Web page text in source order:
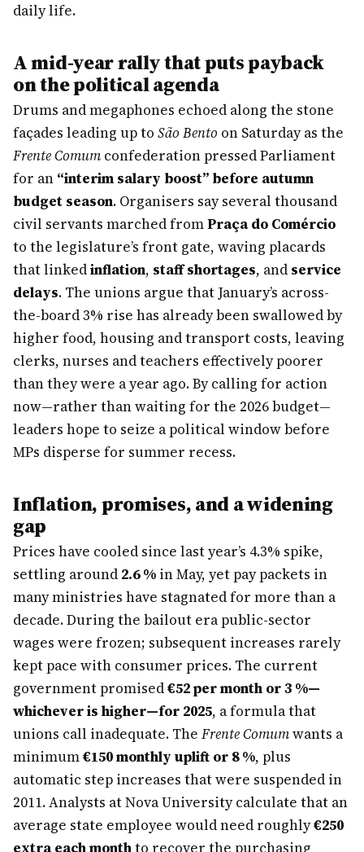
daily life.
A mid-year rally that puts payback
on the political agenda
Drums and megaphones echoed along the stone
façades leading up to São Bento on Saturday as the
Frente Comum confederation pressed Parliament
for an “interim salary boost” before autumn
budget season. Organisers say several thousand
civil servants marched fromPraça do Comércio
to the legislature’s front gate, waving placards
that linkedinflation, staff shortages, and service
delays. The unions argue that January’s across-
the-board 3% rise has already been swallowed by
higher food, housing and transport costs, leaving
clerks, nurses and teachers effectively poorer
than they were a year ago. By calling for action
now—rather than waiting for the 2026 budget—
leaders hope to seize a political window before
MPs disperse for summer recess.
Inflation, promises, and a widening
gap
Prices have cooled since last year’s 4.3% spike,
settling around 2.6 % in May, yet pay packets in
many ministries have stagnated for more than a
decade. During the bailout era public-sector
wages were frozen; subsequent increases rarely
kept pace with consumer prices. The current
government promised€52 per month or 3 %—
whichever is higher—for 2025, a formula that
unions call inadequate. The Frente Comumwants a
minimum€150 monthly uplift or 8 %, plus
automatic step increases that were suspended in
2011. Analysts at Nova University calculate that an
average state employee would need roughly€250
extra each monthto recover the purchasing